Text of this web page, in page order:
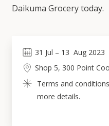
Daikuma Grocery today.
31 Jul – 13 Aug 2023
Shop 5, 300 Point
Terms and
more details.